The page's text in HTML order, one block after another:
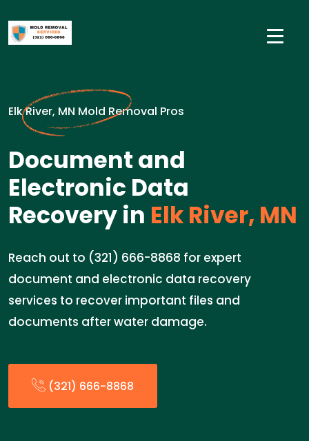
Elk River, MN Mold Removal Pros
Document and
Electronic Data
Recovery in Elk River, MN
Reach out to (321) 666-8868 for expert
document and electronic data recovery
services to recover important files and
documents after water damage.
(321) 666-8868